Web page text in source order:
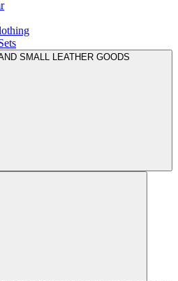
SMALL LEATHER GOODS